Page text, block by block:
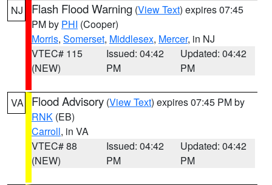
NJ Flash Flood Warning (View Text) expires 07:45
PM by PHI (Cooper)
Morris, Somerset, Middlesex, Mercer, in NJ
VTEC# 115
(NEW)
Issued: 04:42
PM
Updated: 04:42
PM
VA Flood Advisory (View Text) expires 07:45 PM by
RNK (EB)
Carroll, in VA
VTEC# 88
(NEW)
Issued: 04:42
PM
Updated: 04:42
PM